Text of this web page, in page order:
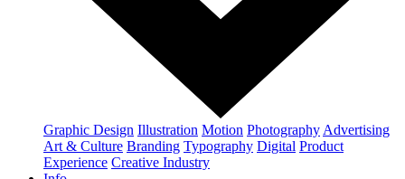
Graphic Design Illustration Motion Photography Advertising
Art & Culture Branding Typography Digital Product
Experience Creative Industry